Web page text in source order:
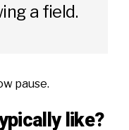
a field.
pause.
like?